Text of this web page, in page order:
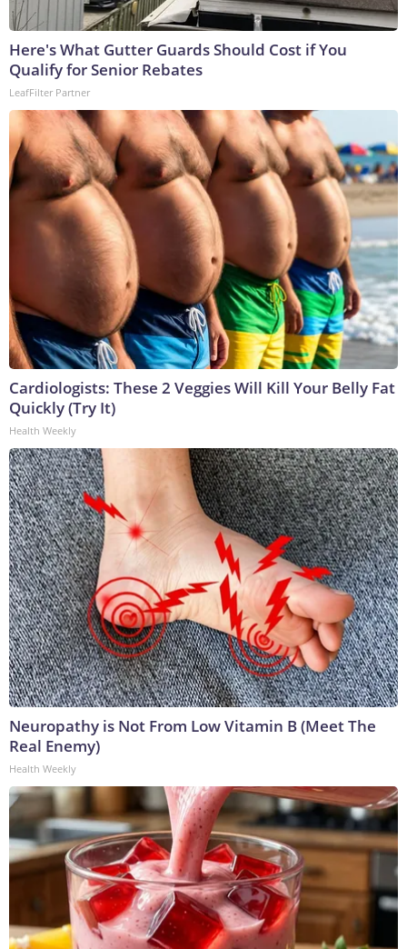
Here's What Gutter Guards Should Cost if You
Qualify for Senior Rebates
LeafFilter Partner
Cardiologists: These 2 Veggies Will Kill Your Belly Fat
Quickly (Try It)
Health Weekly
Neuropathy is Not From Low Vitamin B (Meet The
Real Enemy)
Health Weekly